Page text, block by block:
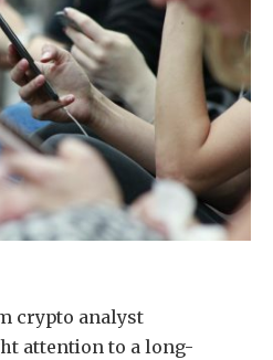
crypto analyst
attention to a long-